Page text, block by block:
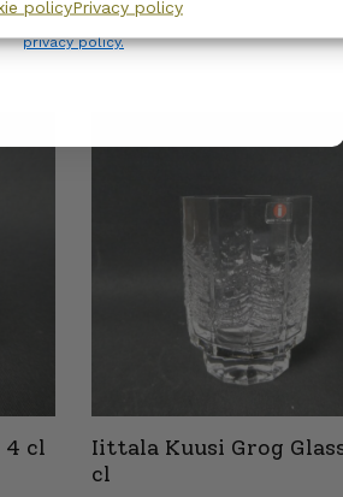
policyPrivacy policy
35,00€
4 cl
Iittala Kuusi Grog
cl
confirm that you have read and accepted
privacy policy.